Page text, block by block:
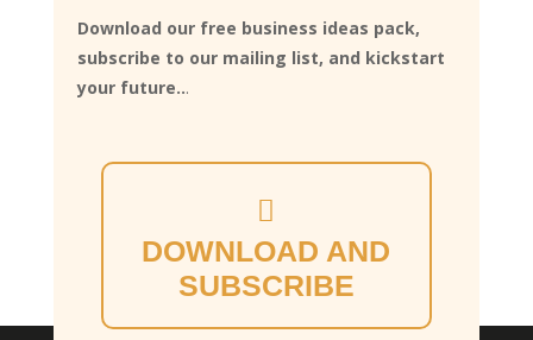
Download our free business ideas pack,
subscribe to our mailing list, and kickstart
your future...
DOWNLOAD AND
SUBSCRIBE